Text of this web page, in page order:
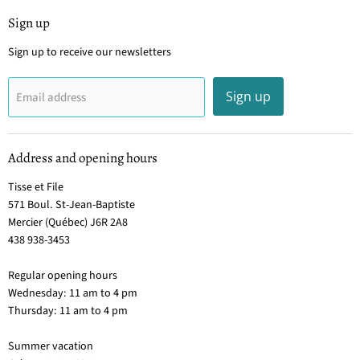
Sign up
Sign up to receive our newsletters
Email address Sign up
Address and opening hours
Tisse et File
571 Boul. St-Jean-Baptiste
Mercier (Québec) J6R 2A8
438 938-3453
Regular opening hours
Wednesday: 11 am to 4 pm
Thursday: 11 am to 4 pm
Summer vacation